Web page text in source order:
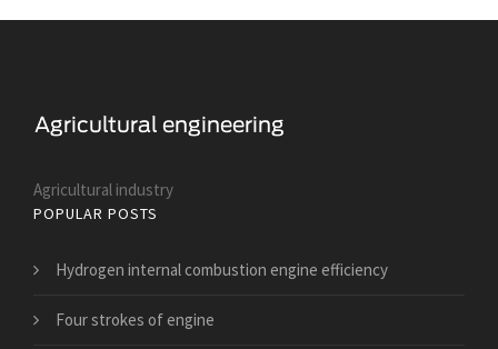
Agricultural industry
POPULAR POSTS
Hydrogen internal combustion engine efficiency
Four strokes of engine